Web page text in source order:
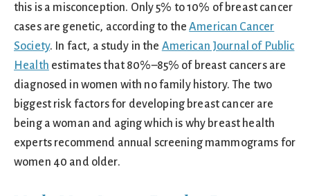
this is a misconception. Only 5% to 10% of breast cancer
cases are genetic, according to theAmerican Cancer
Society. In fact, a study in the American Journal of Public
Health estimates that 80%–85% of breast cancers are
diagnosed in women with no family history. The two
biggest risk factors for developing breast cancer are
being a woman and aging which is why breast health
experts recommend annual screening mammograms for
women 40 and older.